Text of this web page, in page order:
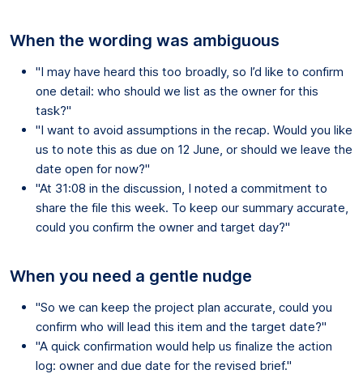
When the wording was ambiguous
"I may have heard this too broadly, so I’d like to confirm
one detail: who should we list as the owner for this
task?"
"I want to avoid assumptions in the recap. Would you like
us to note this as due on 12 June, or should we leave the
date open for now?"
"At 31:08 in the discussion, I noted a commitment to
share the file this week. To keep our summary accurate,
could you confirm the owner and target day?"
When you need a gentle nudge
"So we can keep the project plan accurate, could you
confirm who will lead this item and the target date?"
"A quick confirmation would help us finalize the action
log: owner and due date for the revised brief."